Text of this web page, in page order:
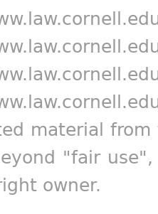
material
"fair
owner.